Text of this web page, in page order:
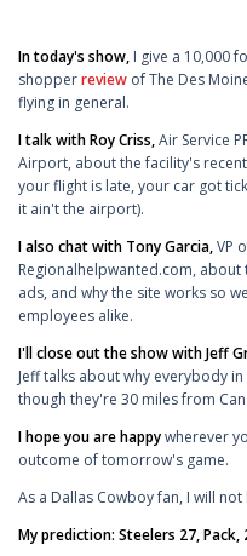
In today's show, I give a 10,000
shopperreview of The Des
flying in general.
I talk with Roy Criss,Air Service
Airport, about the facility's
your flight is late, your car got
it ain't the airport).
I also chat with Tony Garcia,VP
Regionalhelpwanted.com,
ads, and why the site works so
employees alike.
I'll close out the show with Jeff
Jeff talks about why everybody
though they're 30 miles from
I hope you are happywherever
outcome of tomorrow's game.
As a Dallas Cowboy fan, I will not
My prediction: Steelers 27, Pack,